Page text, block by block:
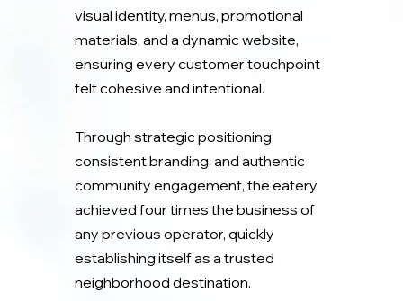
visual identity, menus, promotional
materials, and a dynamic website,
ensuring every customer touchpoint
felt cohesive and intentional.
Through strategic positioning,
consistent branding, and authentic
community engagement, the eatery
achieved four times the business of
any previous operator, quickly
establishing itself as a trusted
neighborhood destination.